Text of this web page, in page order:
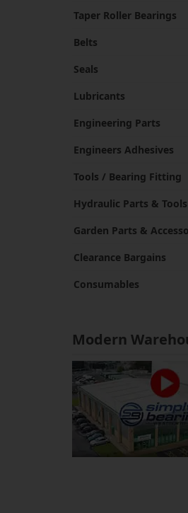
Taper Roller Bearings
Belts
Seals
Lubricants
Engineering Parts
Engineers Adhesives
Tools / Bearing Fitting
Hydraulic Parts & Tools
Garden Parts &
Clearance Bargains
Consumables
Modern